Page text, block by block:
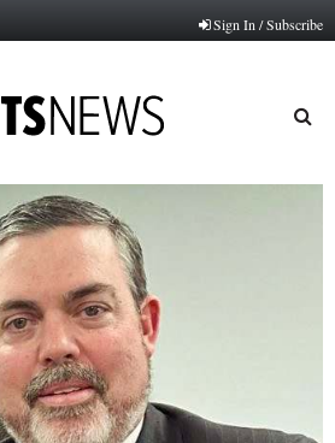
Sign In / Subscribe